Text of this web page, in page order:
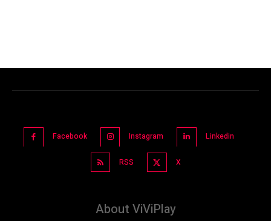
Facebook Instagram Linkedin
RSS X
About ViViPlay